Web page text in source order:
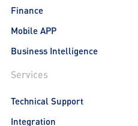
Finance
Mobile APP
Business Intelligence
Services
Technical Support
Integration